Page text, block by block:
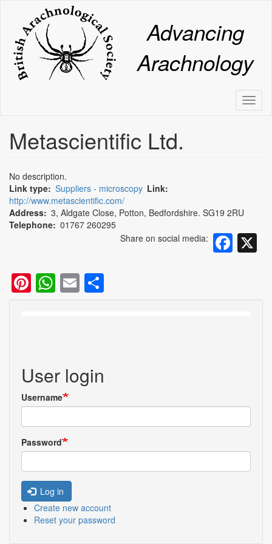
content
Advancing
Arachnology
Metascientific Ltd.
No description.
Link type Suppliers - microscopy Link
http://www.metascientific.com/
Address 3, Aldgate Close, Potton, Bedfordshire. SG19 2RU
Telephone 01767 260295
Share on social media:
Pinterest
WhatsApp
Email
User login
Username
Password
Log in
Create new account
Reset your password